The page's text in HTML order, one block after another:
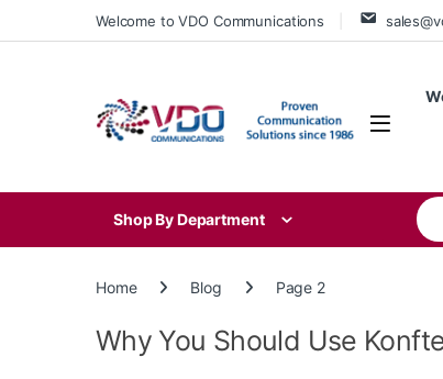
Skip to navigation
Skip to contentWelcome to VDO Communications
Shop By Department
Home Blog Page 2
Why You Should Use